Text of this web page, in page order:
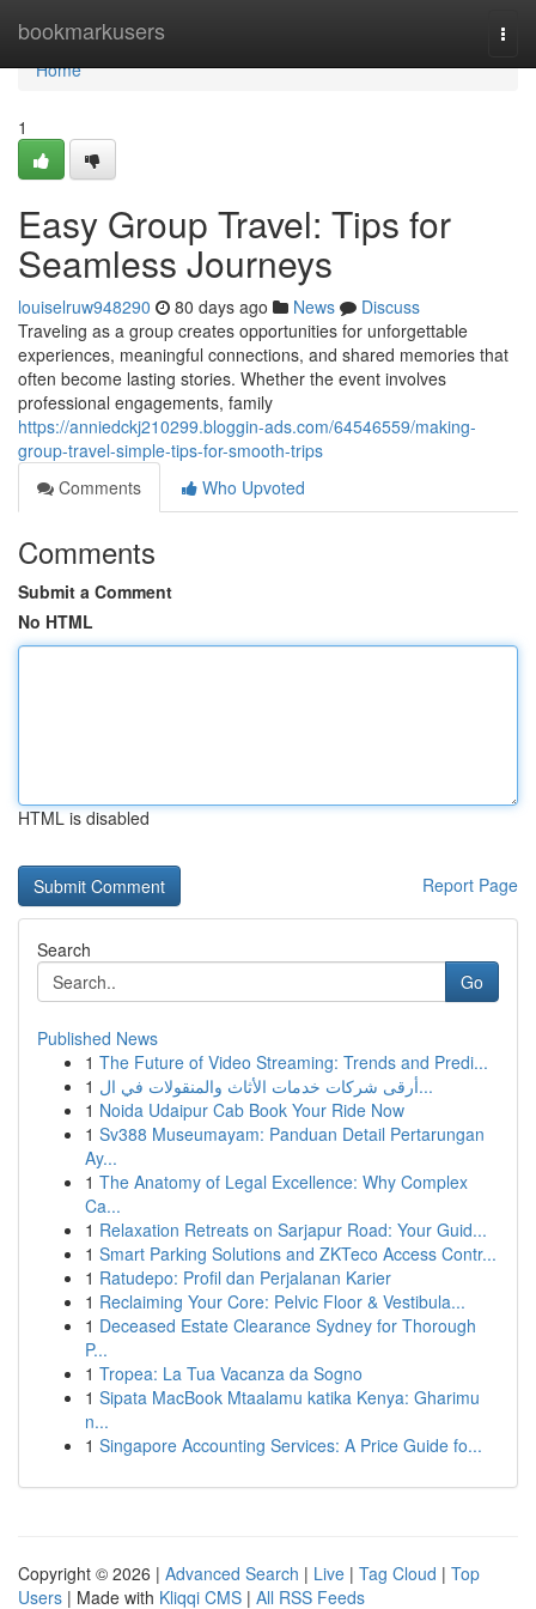
bookmarkusers
Home
Home
1
Easy Group Travel: Tips for
Seamless Journeys
louiselruw948290 80 days ago News
Discuss
Traveling as a group creates opportunities for unforgettable
experiences, meaningful connections, and shared memories that
often become lasting stories. Whether the event involves
professional engagements, family
https://anniedckj210299.bloggin-ads.com/64546559/making-
group-travel-simple-tips-for-smooth-trips
Comments
Who Upvoted
Comments
Submit a Comment
No HTML
HTML is disabled
Report Page
Search
Go
Published News
1 The Future of Video Streaming: Trends and Predi...
1
أرقى شركات خدمات الأثاث والمنقولات في ال...
1 Noida Udaipur Cab Book Your Ride Now
1 Sv388 Museumayam: Panduan Detail Pertarungan
Ay...
1 The Anatomy of Legal Excellence: Why Complex
Ca...
1 Relaxation Retreats on Sarjapur Road: Your Guid...
1 Smart Parking Solutions and ZKTeco Access Contr...
1 Ratudepo: Profil dan Perjalanan Karier
1 Reclaiming Your Core: Pelvic Floor & Vestibula...
1 Deceased Estate Clearance Sydney for Thorough
P...
1 Tropea: La Tua Vacanza da Sogno
1 Sipata MacBook Mtaalamu katika Kenya: Gharimu
n...
1 Singapore Accounting Services: A Price Guide fo...
Copyright © 2026 | Advanced Search | Live | Tag Cloud | Top
Users | Made with Kliqqi CMS | All RSS Feeds